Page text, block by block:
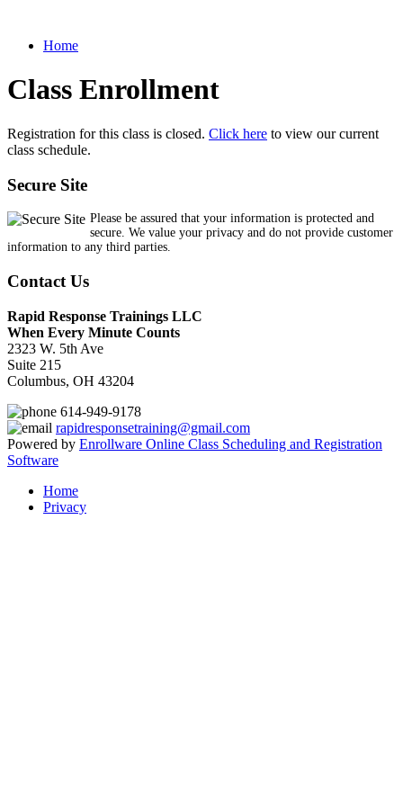
Home
Class Enrollment
Registration for this class is closed. Click here to view our current
class schedule.
Secure Site
Please be assured that your information is protected and
secure. We value your privacy and do not provide customer
information to any third parties.
Contact Us
Rapid Response Trainings LLC
When Every Minute Counts
2323 W. 5th Ave
Suite 215
Columbus, OH 43204
614-949-9178
rapidresponsetraining@gmail.com
Powered by Enrollware Online Class Scheduling and Registration
Software
Home
Privacy